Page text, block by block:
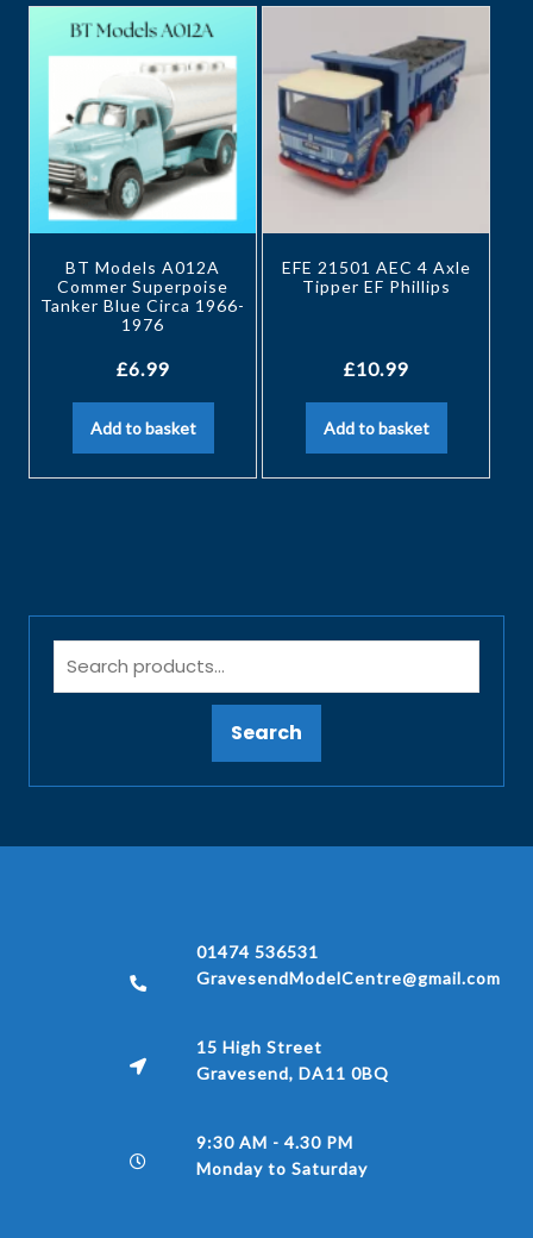
BT Models A012A
Commer Superpoise
Tanker Blue Circa 1966-
1976
£6.99
Add to basket
EFE 21501 AEC 4 Axle
Tipper EF Phillips
£10.99
Add to basket
Search
01474 536531
GravesendModelCentre@gmail.com
15 High Street
Gravesend, DA11 0BQ
9:30 AM - 4.30 PM
Monday to Saturday